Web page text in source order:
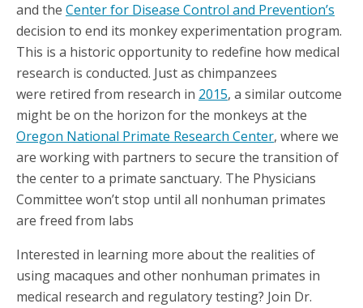
and the Center for Disease Control and Prevention’s
decision to end its monkey experimentation program.
This is a historic opportunity to redefine how medical
research is conducted. Just as chimpanzees
were retired from research in 2015, a similar outcome
might be on the horizon for the monkeys at the
Oregon National Primate Research Center, where we
are working with partners to secure the transition of
the center to a primate sanctuary. The Physicians
Committee won’t stop until all nonhuman primates
are freed from labs
Interested in learning more about the realities of
using macaques and other nonhuman primates in
medical research and regulatory testing? Join Dr.